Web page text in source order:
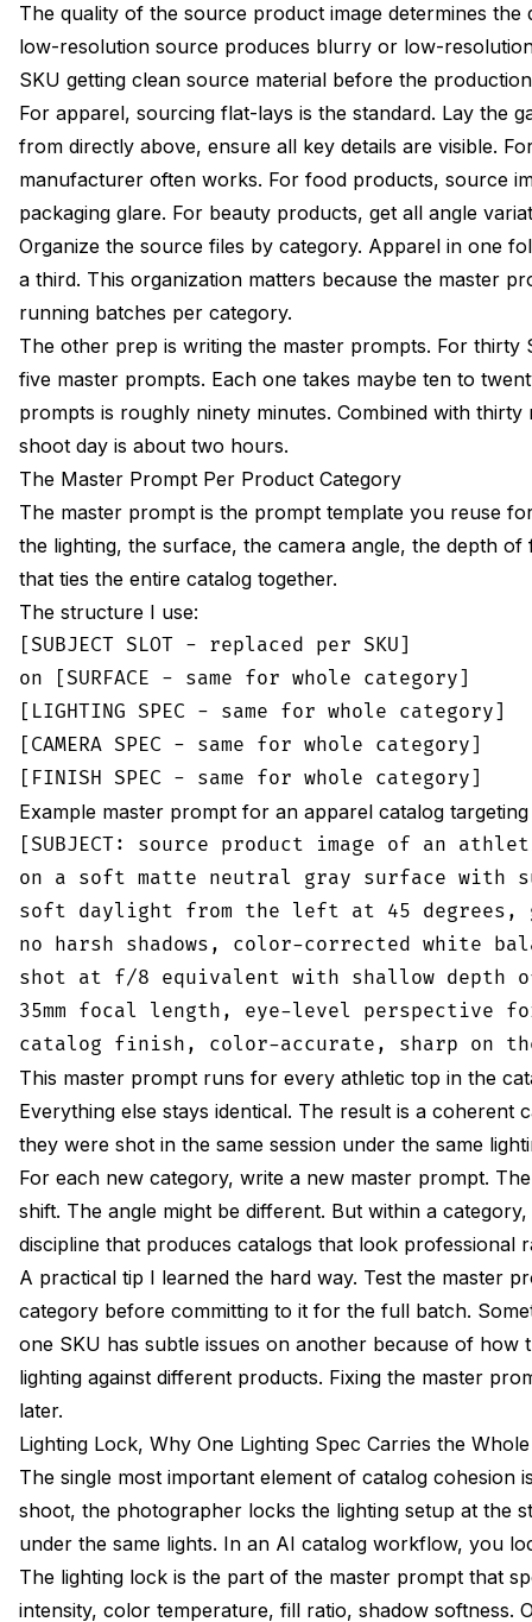
The quality of the source product image determines
low-resolution source produces blurry or low-
SKU getting clean source material before the
For apparel, sourcing flat-lays is the standard. Lay the
from directly above, ensure all key details are visible.
manufacturer often works. For food products, source
packaging glare. For beauty products, get all angle
Organize the source files by category. Apparel in one
a third. This organization matters because the master
running batches per category.
The other prep is writing the master prompts. For thirty
five master prompts. Each one takes maybe ten to
prompts is roughly ninety minutes. Combined with
shoot day is about two hours.
The Master Prompt Per Product Category
The master prompt is the prompt template you reuse
the lighting, the surface, the camera angle, the depth
that ties the entire catalog together.
The structure I use:
[SUBJECT SLOT - replaced per SKU]
on [SURFACE - same for whole category]
[LIGHTING SPEC - same for whole category]
[CAMERA SPEC - same for whole category]
Example master prompt for an apparel catalog
[SUBJECT: source product image of an
on a soft matte neutral gray surface with
soft daylight from the left at 45
no harsh shadows, color-corrected white
shot at f/8 equivalent with shallow
35mm focal length, eye-level perspective
This master prompt runs for every athletic top in the
Everything else stays identical. The result is a coherent
they were shot in the same session under the same
For each new category, write a new master prompt.
shift. The angle might be different. But within a
discipline that produces catalogs that look professional
A practical tip I learned the hard way. Test the master
category before committing to it for the full batch.
one SKU has subtle issues on another because of
lighting against different products. Fixing the master
later.
Lighting Lock, Why One Lighting Spec Carries the
The single most important element of catalog cohesion
shoot, the photographer locks the lighting setup at the
under the same lights. In an AI catalog workflow, you
The lighting lock is the part of the master prompt that
intensity, color temperature, fill ratio, shadow softness.